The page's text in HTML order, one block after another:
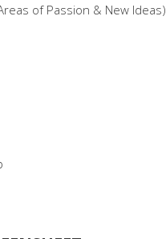
of Passion & New Ideas)